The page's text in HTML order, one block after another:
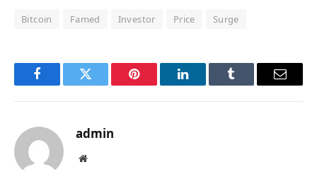
Bitcoin Famed Investor Price Surge
FacebookTwitter Pinterest LinkedInTumblr Email
admin
Website